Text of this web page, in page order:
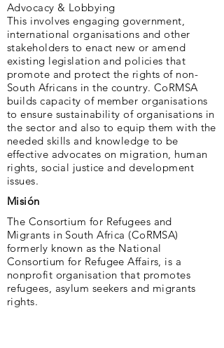
Advocacy & Lobbying
This involves engaging government,
international organisations and other
stakeholders to enact new or amend
existing legislation and policies that
promote and protect the rights of non-
South Africans in the country. CoRMSA
builds capacity of member organisations
to ensure sustainability of organisations in
the sector and also to equip them with the
needed skills and knowledge to be
effective advocates on migration, human
rights, social justice and development
issues.
Misión
The Consortium for Refugees and
Migrants in South Africa (CoRMSA)
formerly known as the National
Consortium for Refugee Affairs, is a
nonprofit organisation that promotes
refugees, asylum seekers and migrants
rights.